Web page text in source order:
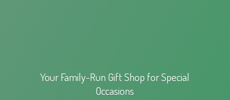
Your Family-Run Gift Shop forSpecial
Occasions